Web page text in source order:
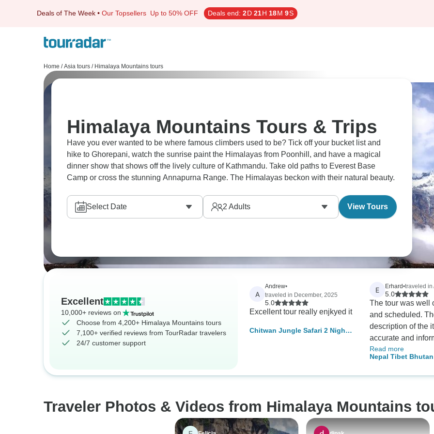
Deals of The Week • Our Topsellers Up to 50% OFF Deals end: 2D 21H 18M 8S
Home / Asia tours / Himalaya Mountains tours
Himalaya Mountains Tours & Trips
Have you ever wanted to be where famous climbers used to be? Tick off your bucket list and
hike to Ghorepani, watch the sunrise paint the Himalayas from Poonhill, and have a magical
dinner show that shows off the lively culture of Kathmandu. Take old paths to Everest Base
Camp or cross the stunning Annapurna Range. The Himalayas beckon with their natural beauty.
Select Date 2 Adults View Tours
Excellent
10,000+ reviews on
Choose from 4,200+ Himalaya Mountains tours
7,100+ verified reviews from TourRadar travelers
24/7 customer support
A
Andrew•
traveled in December, 2025
5.0
Excellent tour really enjkyed it
Chitwan Jungle Safari 2 Night 3
E Erhard•traveled in
5.0
The tour was well
and scheduled.
description of the
accurate and
tour organizer,
always available
professionals.
the schedule as
g., due to flight
Read more
Nepal Tibet
Traveler Photos & Videos from Himalaya Mountains